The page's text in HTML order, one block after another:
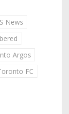
News
Argos
FC